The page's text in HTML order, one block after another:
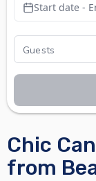
Chic
from
Start date -